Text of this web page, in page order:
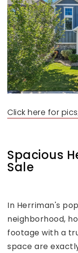
Click here for
Spacious
Sale
In Herriman's
neighborhood,
footage with a
space are